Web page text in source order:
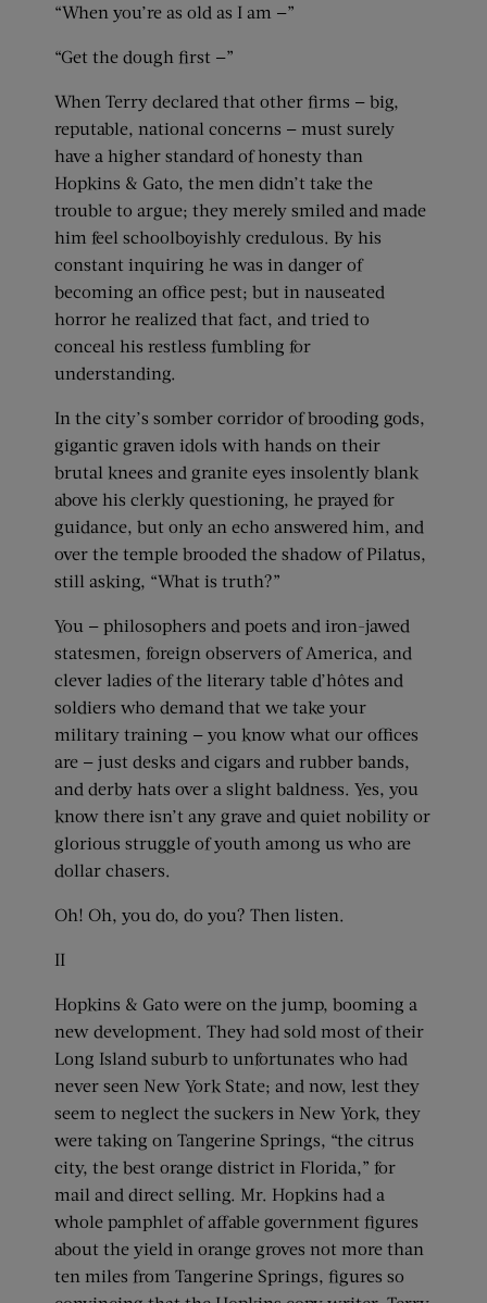
“When you’re as old as I am —”
“Get the dough first —”
When Terry declared that other firms — big,
reputable, national concerns — must surely
have a higher standard of honesty than
Hopkins & Gato, the men didn’t take the
trouble to argue; they merely smiled and made
him feel schoolboyishly credulous. By his
constant inquiring he was in danger of
becoming an office pest; but in nauseated
horror he realized that fact, and tried to
conceal his restless fumbling for
understanding.
In the city’s somber corridor of brooding gods,
gigantic graven idols with hands on their
brutal knees and granite eyes insolently blank
above his clerkly questioning, he prayed for
guidance, but only an echo answered him, and
over the temple brooded the shadow of Pilatus,
still asking, “What is truth?”
You — philosophers and poets and iron-jawed
statesmen, foreign observers of America, and
clever ladies of the literary table d’hôtes and
soldiers who demand that we take your
military training — you know what our offices
are — just desks and cigars and rubber bands,
and derby hats over a slight baldness. Yes, you
know there isn’t any grave and quiet nobility or
glorious struggle of youth among us who are
dollar chasers.
Oh! Oh, you do, do you? Then listen.
II
Hopkins & Gato were on the jump, booming a
new development. They had sold most of their
Long Island suburb to unfortunates who had
never seen New York State; and now, lest they
seem to neglect the suckers in New York, they
were taking on Tangerine Springs, “the citrus
city, the best orange district in Florida,” for
mail and direct selling. Mr. Hopkins had a
whole pamphlet of affable government figures
about the yield in orange groves not more than
ten miles from Tangerine Springs, figures so